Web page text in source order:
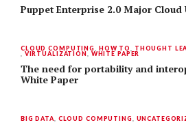
Puppet Enterprise 2.0 Major Cloud
CLOUD COMPUTING HOW TO THOUGHT
VIRTUALIZATION WHITE PAPER
The need for portability and
White Paper
BIG DATA CLOUD COMPUTING